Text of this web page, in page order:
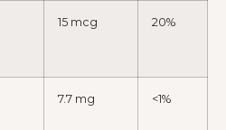
15 mcg 20%
7.7 mg <1%